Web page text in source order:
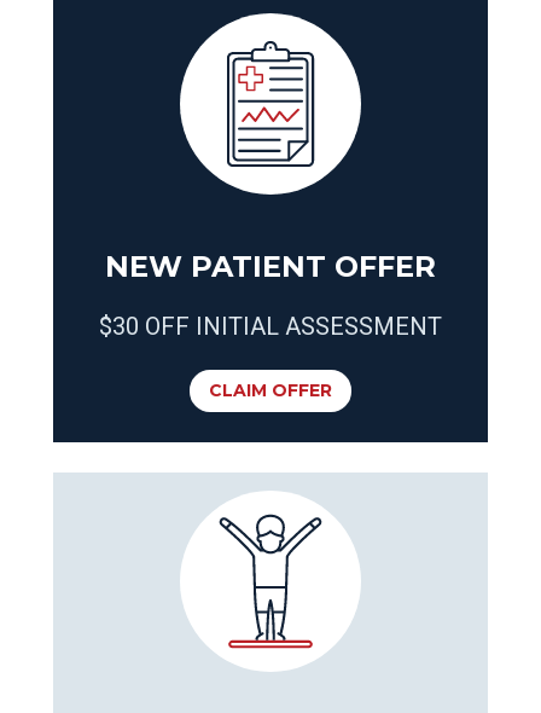
NEW PATIENT OFFER
$30 OFF INITIAL ASSESSMENT
CLAIM OFFER